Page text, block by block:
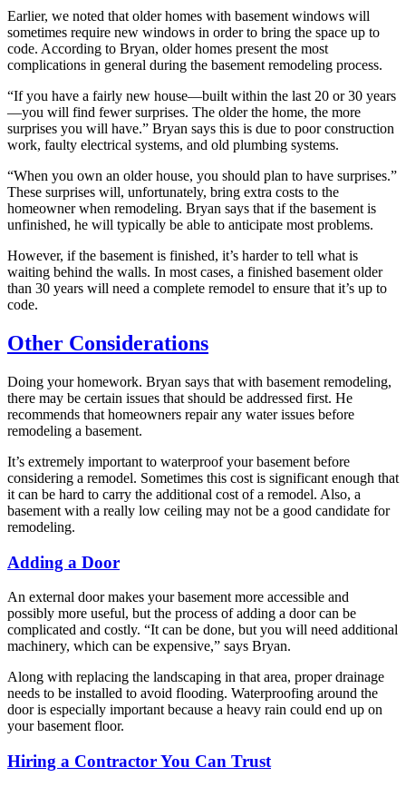
Earlier, we noted that older homes with basement windows will
sometimes require new windows in order to bring the space up to
code. According to Bryan, older homes present the most
complications in general during the basement remodeling process.
“If you have a fairly new house—built within the last 20 or 30 years
—you will find fewer surprises. The older the home, the more
surprises you will have.” Bryan says this is due to poor construction
work, faulty electrical systems, and old plumbing systems.
“When you own an older house, you should plan to have surprises.”
These surprises will, unfortunately, bring extra costs to the
homeowner when remodeling. Bryan says that if the basement is
unfinished, he will typically be able to anticipate most problems.
However, if the basement is finished, it’s harder to tell what is
waiting behind the walls. In most cases, a finished basement older
than 30 years will need a complete remodel to ensure that it’s up to
code.
Other Considerations
Doing your homework. Bryan says that with basement remodeling,
there may be certain issues that should be addressed first. He
recommends that homeowners repair any water issues before
remodeling a basement.
It’s extremely important to waterproof your basement before
considering a remodel. Sometimes this cost is significant enough that
it can be hard to carry the additional cost of a remodel. Also, a
basement with a really low ceiling may not be a good candidate for
remodeling.
Adding a Door
An external door makes your basement more accessible and
possibly more useful, but the process of adding a door can be
complicated and costly. “It can be done, but you will need additional
machinery, which can be expensive,” says Bryan.
Along with replacing the landscaping in that area, proper drainage
needs to be installed to avoid flooding. Waterproofing around the
door is especially important because a heavy rain could end up on
your basement floor.
Hiring a Contractor You Can Trust